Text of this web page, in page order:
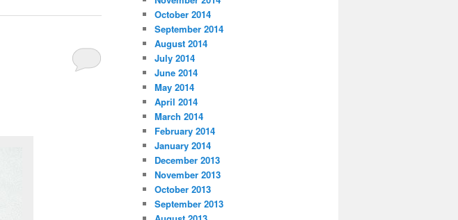
October 2014
September 2014
August 2014
July 2014
June 2014
May 2014
April 2014
March 2014
February 2014
January 2014
December 2013
November 2013
October 2013
September 2013